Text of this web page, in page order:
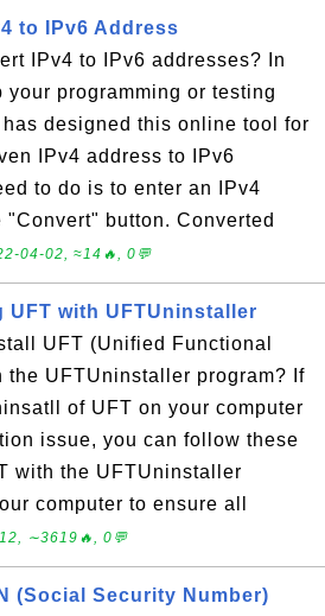
to IPv6 Address
IPv4 to IPv6 addresses? In
your programming or testing
designed this online tool for
IPv4 address to IPv6
to do is to enter an IPv4
button. Converted
04-02, ≈14🔥, 0💬
UFT with UFTUninstaller
UFT (Unified Functional
the UFTUninstaller program? If
of UFT on your computer
issue, you can follow these
with the UFTUninstaller
computer to ensure all
∼3619🔥, 0💬
(Social Security Number)